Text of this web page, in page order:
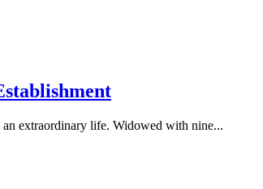
extraordinary life. Widowed with nine...